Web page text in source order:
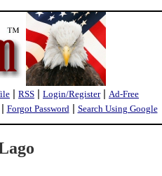
| RSS | Login/Register| Ad-Free
Forgot Password| Search Using Google